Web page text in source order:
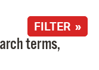
FILTER »
terms,